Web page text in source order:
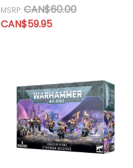
MSRP: CAN$60.00
CAN$59.95